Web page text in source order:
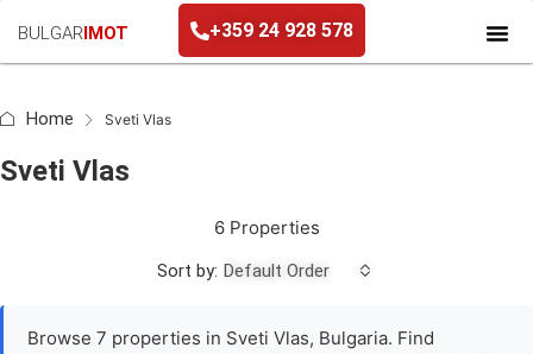
BULGARIMOT +359 24 928 578
Home Sveti Vlas
Sveti Vlas
6 Properties
Sort by: Default Order
Browse 7 properties in Sveti Vlas, Bulgaria. Find